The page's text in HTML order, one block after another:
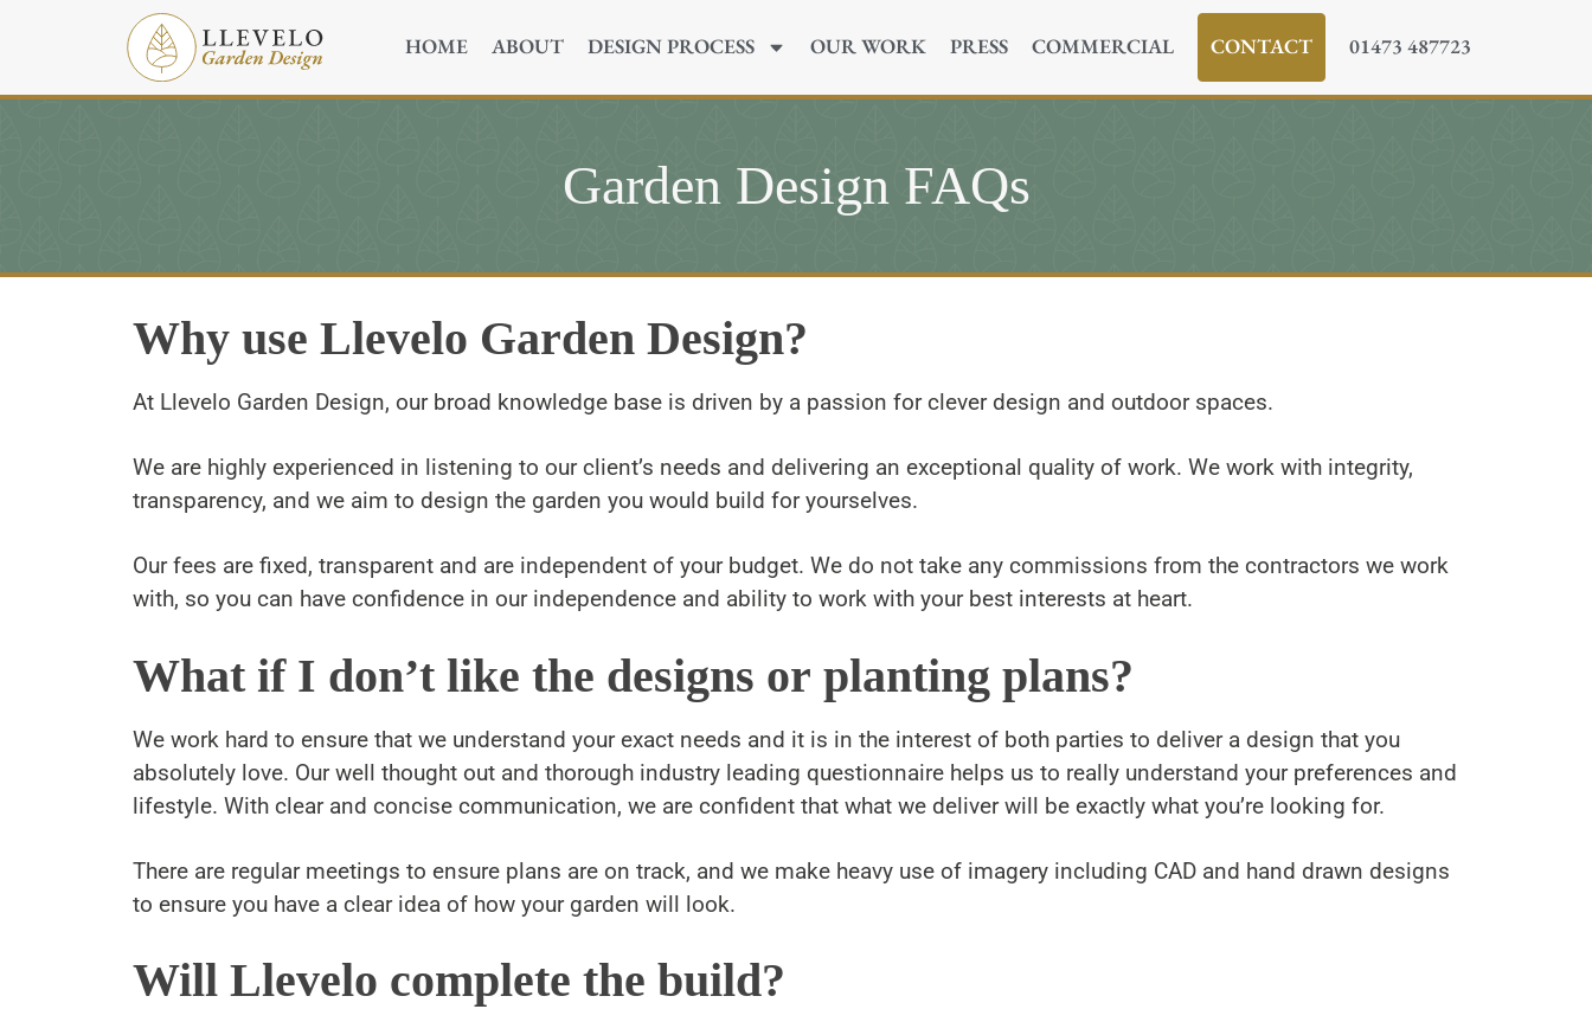
HOME ABOUT DESIGN PROCESS OUR WORK PRESS COMMERCIAL CONTACT 01473 487723
Garden Design FAQs
Why use Llevelo Garden Design?
At Llevelo Garden Design, our broad knowledge base is driven by a passion for clever design and outdoor spaces.
We are highly experienced in listening to our client’s needs and delivering an exceptional quality of work. We work with integrity,
transparency, and we aim to design the garden you would build for yourselves.
Our fees are fixed, transparent and are independent of your budget. We do not take any commissions from the contractors we work
with, so you can have confidence in our independence and ability to work with your best interests at heart.
What if I don’t like the designs or planting plans?
We work hard to ensure that we understand your exact needs and it is in the interest of both parties to deliver a design that you
absolutely love. Our well thought out and thorough industry leading questionnaire helps us to really understand your preferences and
lifestyle. With clear and concise communication, we are confident that what we deliver will be exactly what you’re looking for.
There are regular meetings to ensure plans are on track, and we make heavy use of imagery including CAD and hand drawn designs
to ensure you have a clear idea of how your garden will look.
Will Llevelo complete the build?